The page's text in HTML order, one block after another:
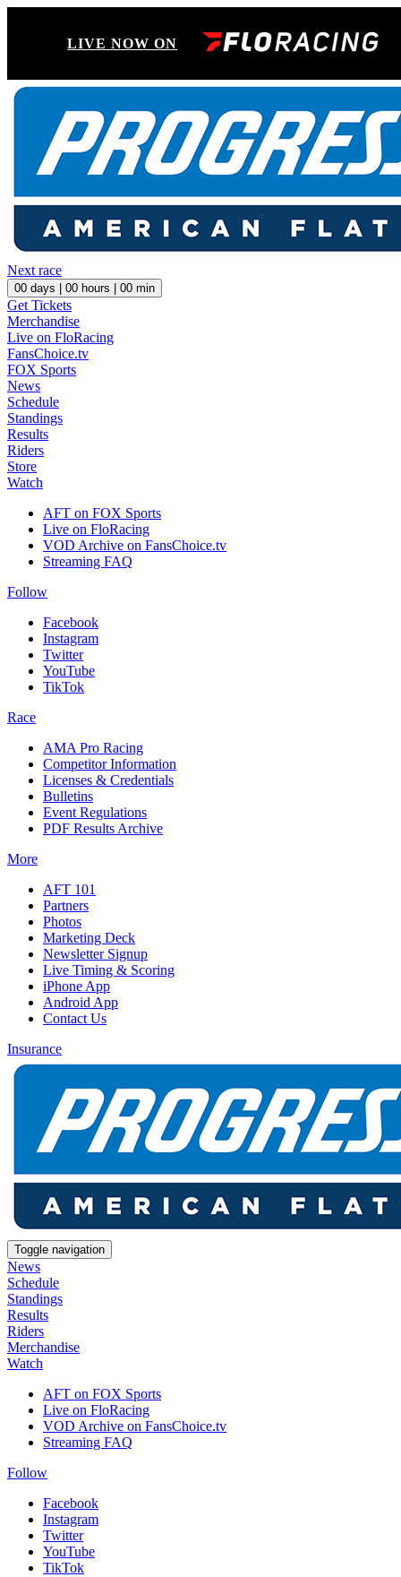
LIVE NOW ON
Next race
00 days | 00 hours | 00 min
Get Tickets
Merchandise
Live on FloRacing
FansChoice.tv
FOX Sports
News
Schedule
Standings
Results
Riders
Store
Watch
AFT on FOX Sports
Live on FloRacing
VOD Archive on FansChoice.tv
Streaming FAQ
Follow
Facebook
Instagram
Twitter
YouTube
TikTok
Race
AMA Pro Racing
Competitor Information
Licenses & Credentials
Bulletins
Event Regulations
PDF Results Archive
More
AFT 101
Partners
Photos
Marketing Deck
Newsletter Signup
Live Timing & Scoring
iPhone App
Android App
Contact Us
Insurance
Toggle navigation
News
Schedule
Standings
Results
Riders
Merchandise
Watch
AFT on FOX Sports
Live on FloRacing
VOD Archive on FansChoice.tv
Streaming FAQ
Follow
Facebook
Instagram
Twitter
YouTube
TikTok